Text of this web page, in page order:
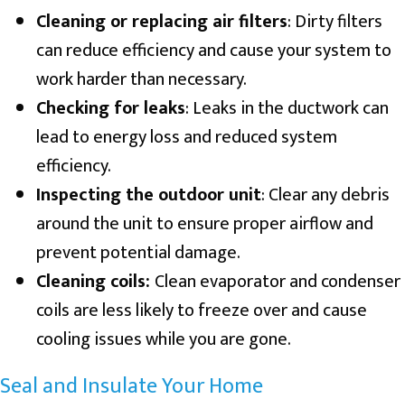
Cleaning or replacing air filters: Dirty filters
can reduce efficiency and cause your system to
work harder than necessary.
Checking for leaks: Leaks in the ductwork can
lead to energy loss and reduced system
efficiency.
Inspecting the outdoor unit: Clear any debris
around the unit to ensure proper airflow and
prevent potential damage.
Cleaning coils: Clean evaporator and condenser
coils are less likely to freeze over and cause
cooling issues while you are gone.
Seal and Insulate Your Home